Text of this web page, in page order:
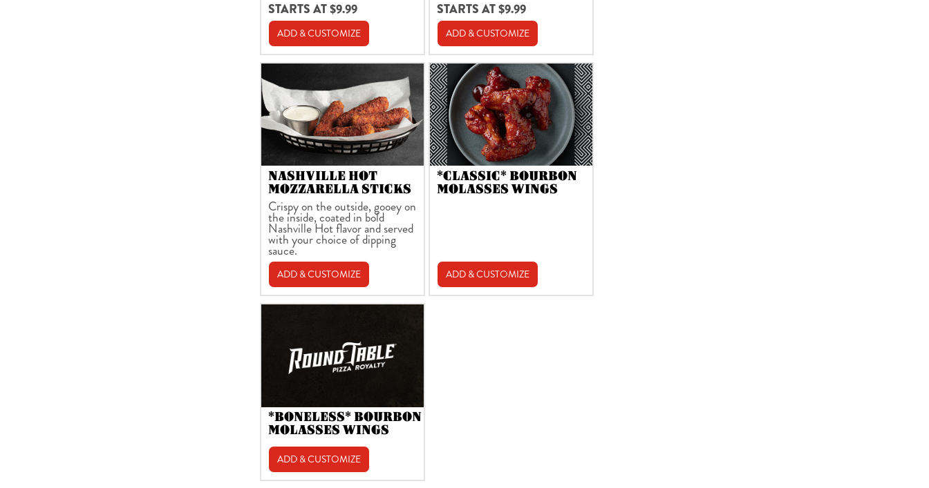
STARTS AT $9.99
ADD & CUSTOMIZE
STARTS AT $9.99
ADD & CUSTOMIZE
NASHVILLE HOT
MOZZARELLA STICKS
Crispy on the outside, gooey on
the inside, coated in bold
Nashville Hot flavor and served
with your choice of dipping
sauce.
ADD & CUSTOMIZE
*CLASSIC* BOURBON
MOLASSES WINGS
ADD & CUSTOMIZE
*BONELESS* BOURBON
MOLASSES WINGS
ADD & CUSTOMIZE